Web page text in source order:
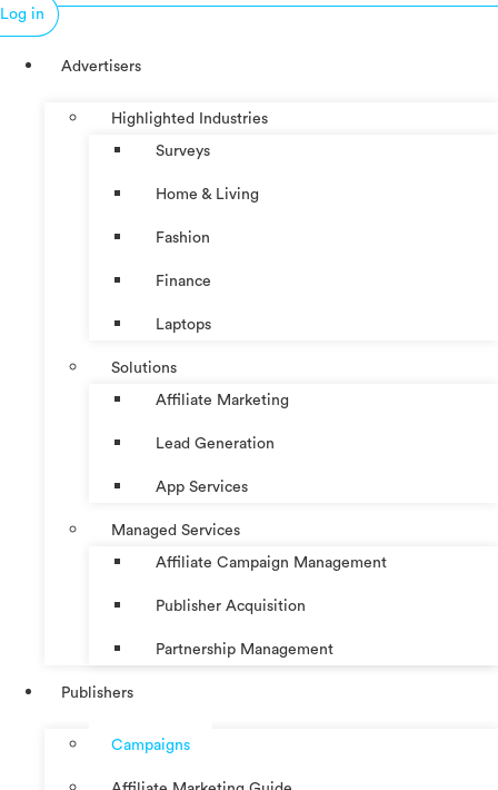
Log in
Advertisers
Highlighted Industries
Surveys
Home & Living
Fashion
Finance
Laptops
Solutions
Affiliate Marketing
Lead Generation
App Services
Managed Services
Affiliate Campaign Management
Publisher Acquisition
Partnership Management
Publishers
Campaigns